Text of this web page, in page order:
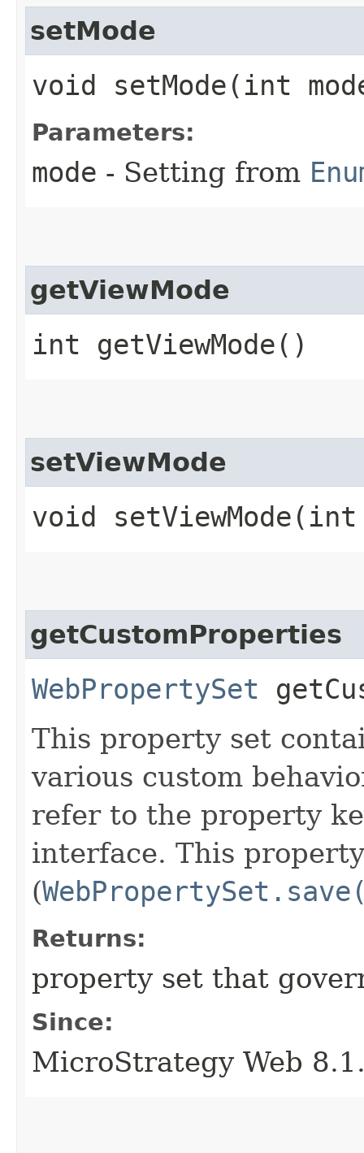
setMode
void setMode​(int
Parameters:
mode - Setting from
getViewMode
int getViewMode()
setViewMode
void setViewMode​(int
getCustomProperties
WebPropertySet
This property set
various custom
refer to the property
interface. This
(
Returns:
property set that
Since:
MicroStrategy Web